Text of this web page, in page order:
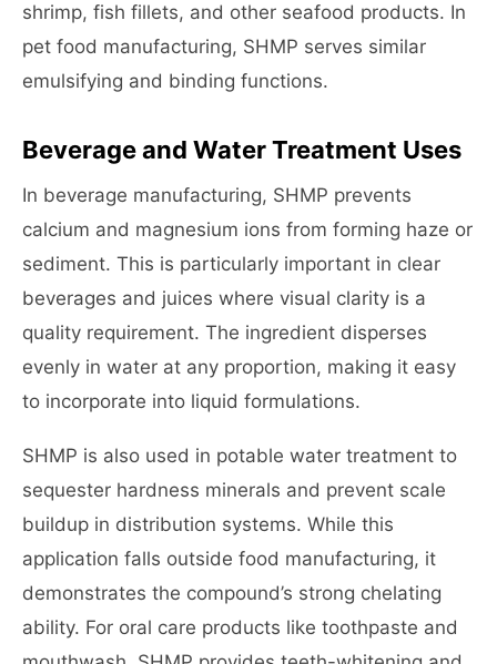
shrimp, fish fillets, and other seafood products. In
pet food manufacturing, SHMP serves similar
emulsifying and binding functions.
Beverage and Water Treatment Uses
In beverage manufacturing, SHMP prevents
calcium and magnesium ions from forming haze or
sediment. This is particularly important in clear
beverages and juices where visual clarity is a
quality requirement. The ingredient disperses
evenly in water at any proportion, making it easy
to incorporate into liquid formulations.
SHMP is also used in potable water treatment to
sequester hardness minerals and prevent scale
buildup in distribution systems. While this
application falls outside food manufacturing, it
demonstrates the compound’s strong chelating
ability. For oral care products like toothpaste and